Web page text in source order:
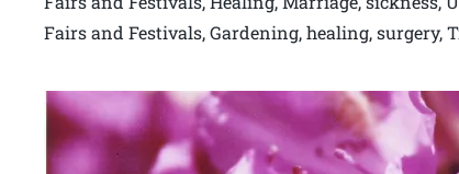
Fairs and Festivals, Gardening, healing, surgery,